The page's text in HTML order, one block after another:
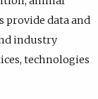
provide data and
industry
technologies